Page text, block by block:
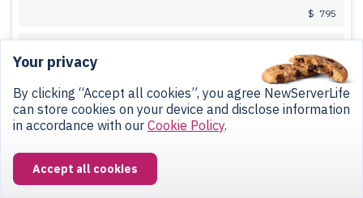
$ 795
with colocation service)
$ 0
Payment Terms
12-MonthInstallment Plan
Your privacy
By clicking “Accept all cookies”, you agree NewServerLife
can store cookies on your device and disclose information
in accordance with our Cookie Policy.
Accept all cookies